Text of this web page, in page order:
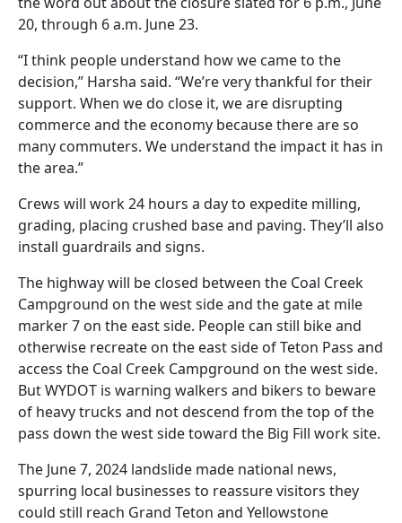
20, through 6 a.m. June 23.
“I think people understand how we came to the
decision,” Harsha said. “We’re very thankful for their
support. When we do close it, we are disrupting
commerce and the economy because there are so
many commuters. We understand the impact it has in
the area.”
Crews will work 24 hours a day to expedite milling,
grading, placing crushed base and paving. They’ll also
install guardrails and signs.
The highway will be closed between the Coal Creek
Campground on the west side and the gate at mile
marker 7 on the east side. People can still bike and
otherwise recreate on the east side of Teton Pass and
access the Coal Creek Campground on the west side.
But WYDOT is warning walkers and bikers to beware
of heavy trucks and not descend from the top of the
pass down the west side toward the Big Fill work site.
The June 7, 2024 landslide made national news,
spurring local businesses to reassure visitors they
could still reach Grand Teton and Yellowstone